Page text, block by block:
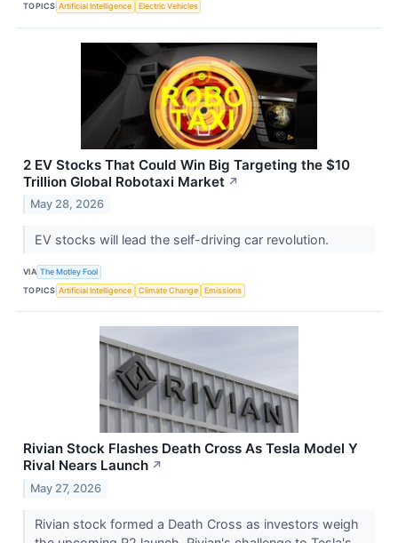
TOPICS Artificial Intelligence Electric Vehicles
2 EV Stocks That Could Win Big Targeting the $10
Trillion Global Robotaxi Market ↗
May 28, 2026
EV stocks will lead the self-driving car revolution.
VIA The Motley Fool
TOPICS Artificial Intelligence Climate Change Emissions
Rivian Stock Flashes Death Cross As Tesla Model Y
Rival Nears Launch ↗
May 27, 2026
Rivian stock formed a Death Cross as investors weigh